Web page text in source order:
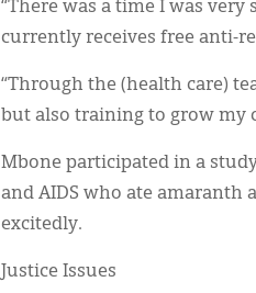
“There was a time I was
currently receives free anti-
“Through the (health care)
but also training to grow my
Mbone participated in a
and AIDS who ate amaranth
excitedly.
Justice Issues